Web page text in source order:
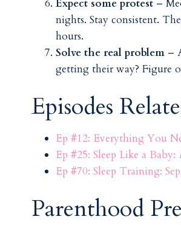
Expect some protest –
nights. Stay consistent.
hours.
Solve the real problem –
getting their way? Figure
Episodes
Ep #12: Everything You
Ep #25: Sleep Like a
Ep #70: Sleep Training:
Parenthood